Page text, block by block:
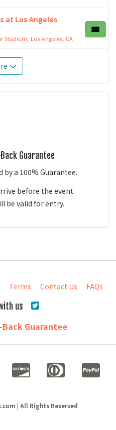
at Los Angeles
Stadium, Los Angeles, CA
Guarantee
by a 100% Guarantee.
before the event.
be valid for entry.
Terms Contact Us FAQs
us
Back Guarantee
| All Rights Reserved